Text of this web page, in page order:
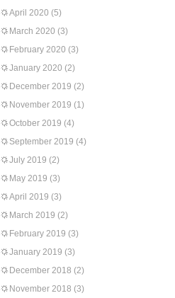
April 2020 (5)
March 2020 (3)
February 2020 (3)
January 2020 (2)
December 2019 (2)
November 2019 (1)
October 2019 (4)
September 2019 (4)
July 2019 (2)
May 2019 (3)
April 2019 (3)
March 2019 (2)
February 2019 (3)
January 2019 (3)
December 2018 (2)
November 2018 (3)